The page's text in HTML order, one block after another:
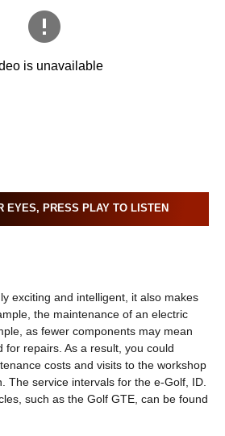
EYES, PRESS PLAY TO LISTEN
exciting and intelligent, it also makes
the maintenance of an electric
as fewer components may mean
for repairs. As a result, you could
costs and visits to the workshop
The service intervals for the e-Golf, ID.
such as the Golf GTE, can be found